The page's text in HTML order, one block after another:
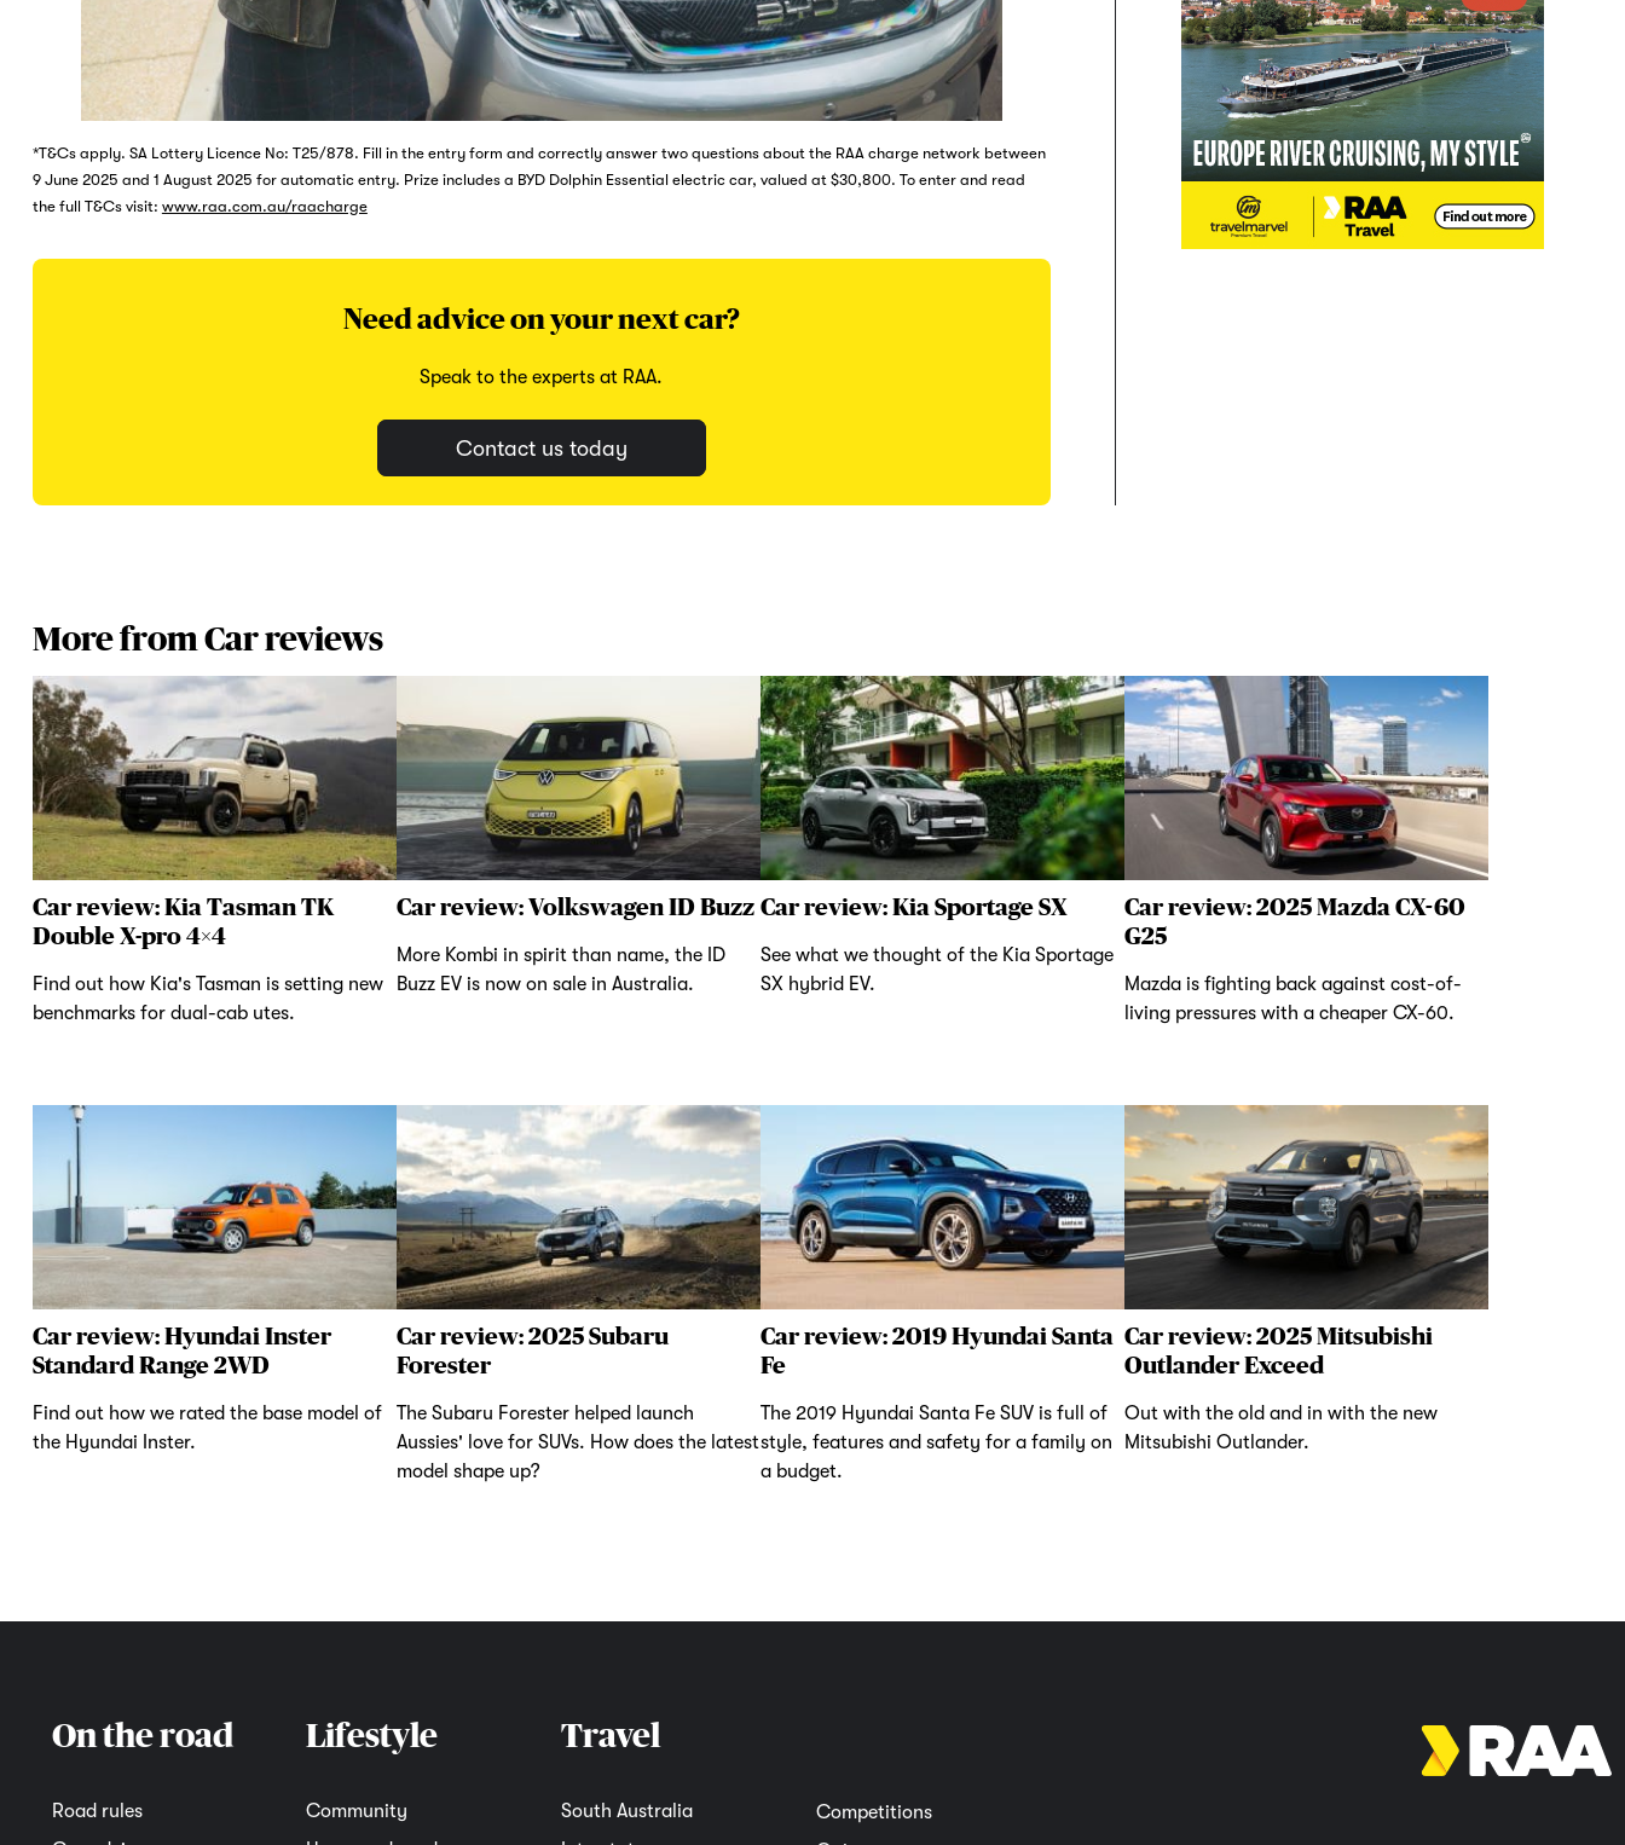
*T&Cs apply. SA Lottery Licence No: T25/878. Fill in the entry form and correctly answer two questions about the RAA charge network between
9 June 2025 and 1 August 2025 for automatic entry. Prize includes a BYD Dolphin Essential electric car, valued at $30,800. To enter and read
the full T&Cs visit: www.raa.com.au/raacharge
Need advice on your next car?
Speak to the experts at RAA.
Contact us today
More from Car reviews
Car review: Kia Tasman TK
Double X-pro 4×4
Find out how Kia's Tasman is setting new
benchmarks for dual-cab utes.
Car review: Volkswagen ID Buzz
More Kombi in spirit than name, the ID
Buzz EV is now on sale in Australia.
Car review: Kia Sportage SX
See what we thought of the Kia Sportage
SX hybrid EV.
Car review: 2025 Mazda CX-60
G25
Mazda is fighting back against cost-of-
living pressures with a cheaper CX-60.
Car review: Hyundai Inster
Standard Range 2WD
Find out how we rated the base model of
the Hyundai Inster.
Car review: 2025 Subaru
Forester
The Subaru Forester helped launch
Aussies' love for SUVs. How does the latest
model shape up?
Car review: 2019 Hyundai Santa
Fe
The 2019 Hyundai Santa Fe SUV is full of
style, features and safety for a family on
a budget.
Car review: 2025 Mitsubishi
Outlander Exceed
Out with the old and in with the new
Mitsubishi Outlander.
On the road
Road rules
Lifestyle
Community
Travel
South Australia
Competitions